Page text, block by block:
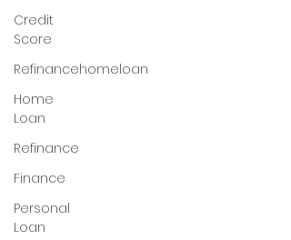
Credit
Score
Refinancehomeloan
Home
Loan
Refinance
Finance
Personal
Loan